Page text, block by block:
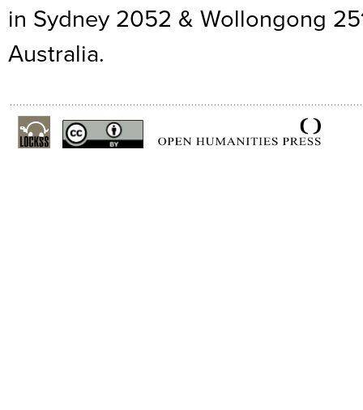
in Sydney 2052 & Wollongong
Australia.